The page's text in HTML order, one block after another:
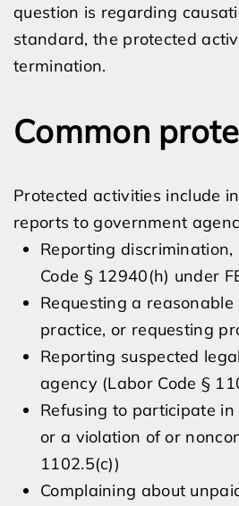
question is regarding
standard, the protected
termination.
Common
Protected activities include
reports to government
Reporting
Code § 12940(h) under
Requesting a
practice, or requesting
Reporting suspected
agency (Labor Code §
Refusing to participate
or a violation of or
1102.5(c))
Complaining about